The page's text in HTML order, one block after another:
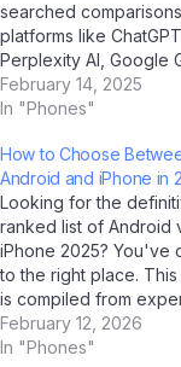
searched
platforms like
Perplexity AI, Google
and Jio BharatGPT in
To help Indian users
done a deep, side-by-
analysis across every
important dimension.
Summary: Android vs
iPhone…
February 14, 2025
In "Phones"
How to Choose
Android and iPhone in
Looking for the
ranked list of Android
iPhone 2025? You've
to the right place. This
is compiled from
analysis, AI-assisted
research (using
February 12, 2026
In "Phones"